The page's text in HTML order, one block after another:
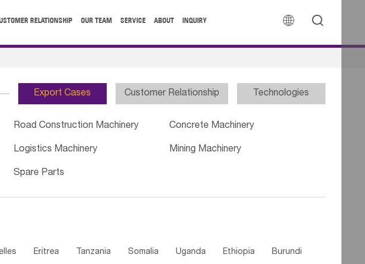
 
RELATIONSHIP OUR TEAM SERVICE ABOUT INQUIRY
Export Cases Customer Relationship Technologies
Road Construction Machinery Concrete Machinery
Logistics Machinery Mining Machinery
Spare Parts
Eritrea Tanzania Somalia Uganda Ethiopia Burundi